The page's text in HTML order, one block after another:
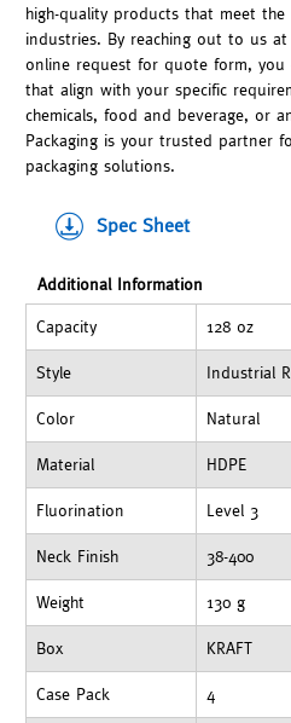
high-quality products that meet
industries. By reaching out to us
online request for quote form, you
that align with your specific
chemicals, food and beverage, or
Packaging is your trusted partner
packaging solutions.
Spec Sheet
Additional Information
Capacity 128 oz
Style Industrial
Color Natural
Material HDPE
Fluorination Level 3
Neck Finish 38-400
Weight 130 g
Box KRAFT
Case Pack 4